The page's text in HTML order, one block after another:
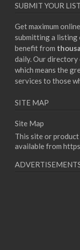
SUBMIT YOUR
Get maximum
submitting a listing
benefit from
daily. Our directory
which means the
services to those
SITE MAP
Site Map
This site or
available from